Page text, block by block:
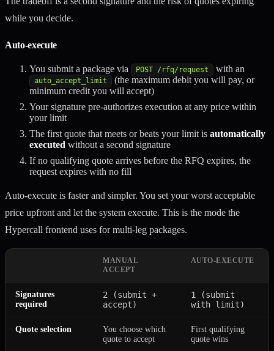
while you decide.
Auto-execute
You submit a package via POST /rfq/request with an
auto_accept_limit
(the maximum debit you will pay, or
minimum credit you will accept)
Your signature pre-authorizes execution at any price within
your limit
The first quote that meets or beats your limit is automatically
executed without a second signature
If no qualifying quote arrives before the RFQ expires, the
request expires with no fill
Auto-execute is faster and simpler. You set your worst acceptable
price upfront and let the system execute. This is the mode the
Hypercall frontend uses for multi-leg packages.
MANUAL
ACCEPT
AUTO-EXECUTE
Signatures
required
2 (submit +
accept)
1 (submit
with limit)
Quote selection
You choose which
quote to accept
First qualifying
quote wins